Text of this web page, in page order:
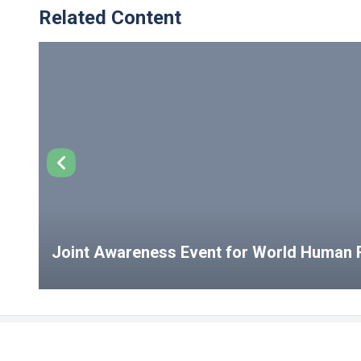
Related Content
Joint Awareness Event for World Human